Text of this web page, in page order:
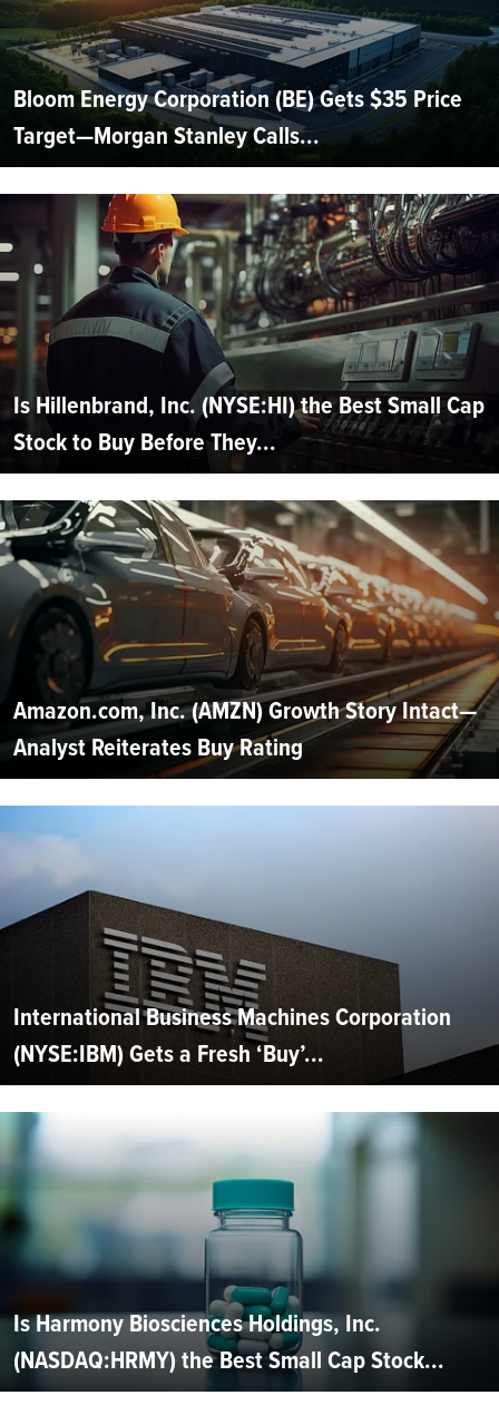
Bloom Energy Corporation (BE) Gets $35 Price
Target—Morgan Stanley Calls...
Is Hillenbrand, Inc. (NYSE:HI) the Best Small Cap
Stock to Buy Before They...
Amazon.com, Inc. (AMZN) Growth Story Intact—
Analyst Reiterates Buy Rating
International Business Machines Corporation
(NYSE:IBM) Gets a Fresh ‘Buy’...
Is Harmony Biosciences Holdings, Inc.
(NASDAQ:HRMY) the Best Small Cap Stock...